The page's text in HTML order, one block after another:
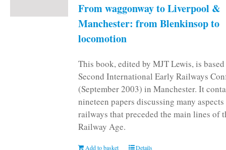
From waggonway to Liverpool &
Manchester: from Blenkinsop to
locomotion
This book, edited by MJT Lewis, is
Second International Early Railways
(September 2003) in Manchester. It
nineteen papers discussing many
railways that preceded the main lines of
Railway Age.
Add to basket Details